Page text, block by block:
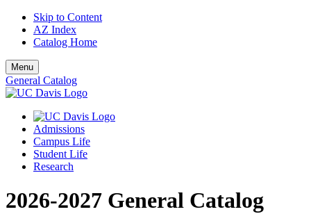
Skip to Content
AZ Index
Catalog Home
Menu
General Catalog
Admissions
Campus Life
Student Life
Research
2026-2027 General Catalog